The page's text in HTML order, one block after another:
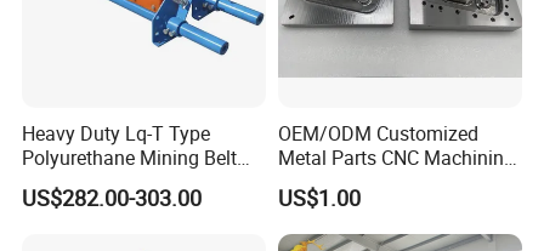
Heavy Duty Lq-T Type
Polyurethane Mining Belt
Cleaner Machinery
US$282.00-303.00
OEM/ODM Customized
Metal Parts CNC Machining
Machine Milling Stamping
Part Mould
US$1.00